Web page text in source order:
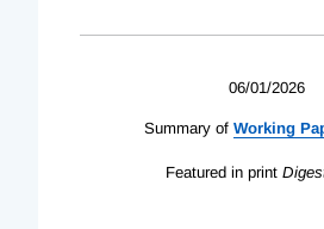
06/01/2026
Summary of Working
Featured in print